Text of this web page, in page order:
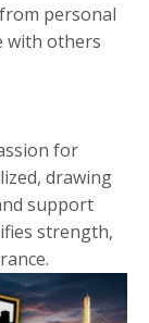
personal
with others
for
drawing
support
strength,